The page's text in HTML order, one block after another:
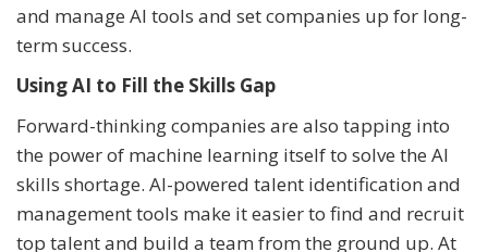
and manage AI tools and set companies up for long-
term success.
Using AI to Fill the Skills Gap
Forward-thinking companies are also tapping into
the power of machine learning itself to solve the AI
skills shortage. AI-powered talent identification and
management tools make it easier to find and recruit
top talent and build a team from the ground up. At